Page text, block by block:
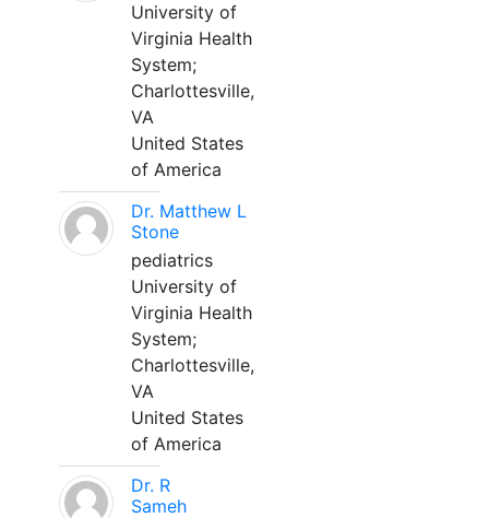
University of
Virginia Health
System;
Charlottesville,
VA
United States
of America
Dr. Matthew L
Stone
pediatrics
University of
Virginia Health
System;
Charlottesville,
VA
United States
of America
Dr. R
Sameh